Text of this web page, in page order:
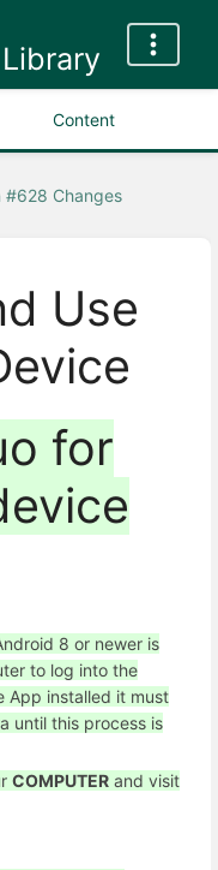
Content
#628 Changes
Use
for
8 or newer is
to log into the
App installed it must
until this process is
COMPUTER and visit